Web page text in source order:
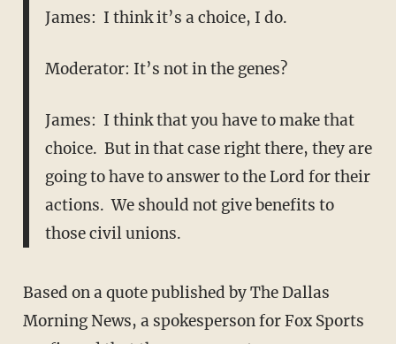
James: I think it’s a choice, I do.
Moderator: It’s not in the genes?
James: I think that you have to make that
choice. But in that case right there, they are
going to have to answer to the Lord for their
actions. We should not give benefits to
those civil unions.
Based on a quote published by The Dallas
Morning News, a spokesperson for Fox Sports